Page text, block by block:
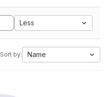
Less
Sort by: Name